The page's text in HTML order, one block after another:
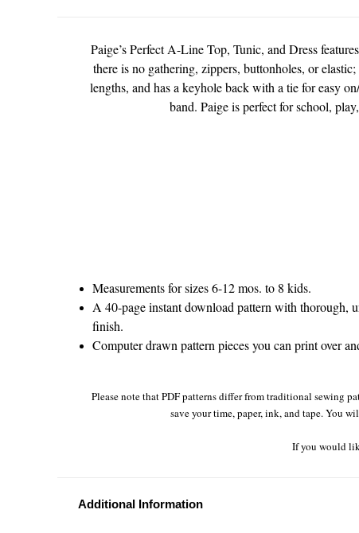
Paige’s Perfect A-Line Top, Tunic, and Dress
there is no gathering, zippers, buttonholes, or
lengths, and has a keyhole back with a tie for easy
band. Paige is perfect for school,
Measurements for sizes 6-12 mos. to 8 kids.
A 40-page instant download pattern with thorough,
finish.
Computer drawn pattern pieces you can print over
Please note that PDF patterns differ from traditional sewing
save your time, paper, ink, and tape. You
If you would
Additional Information